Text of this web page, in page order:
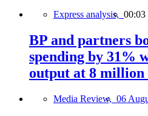
Express analysis, 00:03
BP and partners
spending by 31%
output at 8 million
Media Review, 06